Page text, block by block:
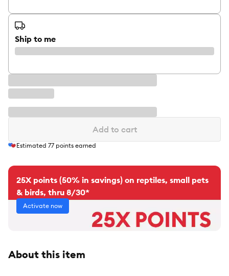
Ship to me
Add to cart
Estimated 77 points earned
25X points (50% in savings) on reptiles, small pets
& birds, thru 8/30*
Activate now
About this item